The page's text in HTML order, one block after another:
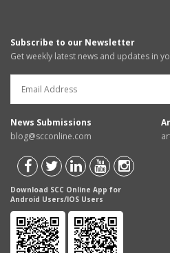
Subscribe to our Newsletter
Get weekly latest news and updates in
News Submissions
blog@scconline.com
Download SCC Online App for
Android Users/IOS Users